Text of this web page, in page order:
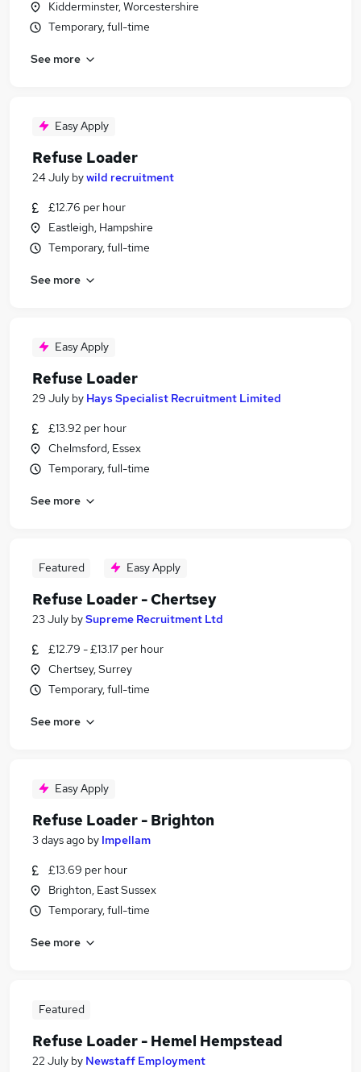
Kidderminster, Worcestershire
Temporary, full-time
See more
Easy Apply
Refuse Loader
24 July bywild recruitment
£12.76 per hour
Eastleigh, Hampshire
Temporary, full-time
See more
Easy Apply
Refuse Loader
29 July by Hays Specialist Recruitment Limited
£13.92 per hour
Chelmsford, Essex
Temporary, full-time
See more
Featured Easy Apply
Refuse Loader - Chertsey
23 July bySupreme Recruitment Ltd
£12.79 - £13.17 per hour
Chertsey, Surrey
Temporary, full-time
See more
Easy Apply
Refuse Loader - Brighton
3 days ago by Impellam
£13.69 per hour
Brighton, East Sussex
Temporary, full-time
See more
Featured
Refuse Loader - Hemel Hempstead
22 July by Newstaff Employment